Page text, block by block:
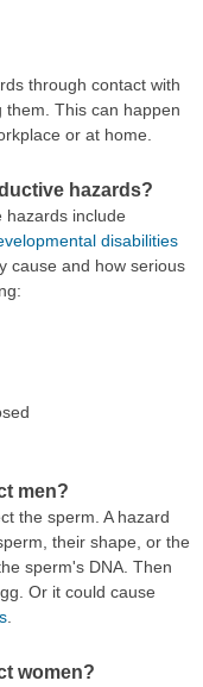
through contact with
them. This can happen
or at home.
hazards?
hazards include
disabilities
cause and how serious
men?
the sperm. A hazard
their shape, or the
sperm's DNA. Then
Or it could cause
women?